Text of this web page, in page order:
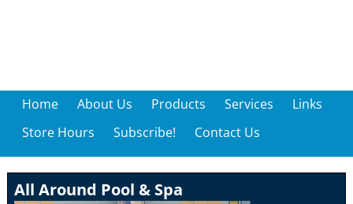
Home About Us Products Services
Links
Store Hours
Subscribe! Contact Us
All Around Pool & Spa